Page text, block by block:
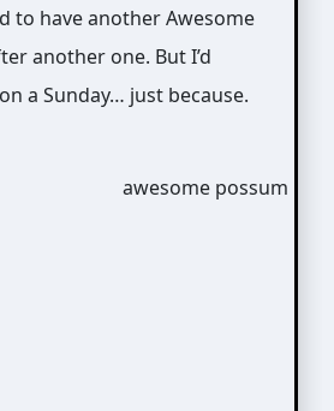
to have another Awesome
another one. But I’d
a Sunday… just because.